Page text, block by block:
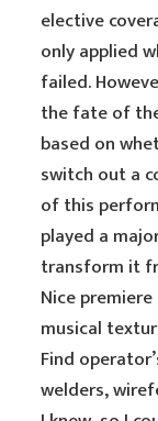
elective
only applied
failed.
the fate of
based on
switch out a
of this
played a
transform it
Nice
musical
Find
welders,